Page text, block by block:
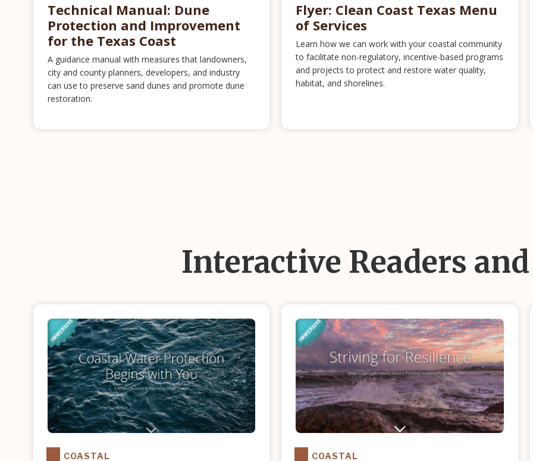
Technical Manual: Dune
Protection and Improvement
for the Texas Coast
A guidance manual with measures that landowners,
city and county planners, developers, and industry
can use to preserve sand dunes and promote dune
restoration.
Flyer: Clean Coast Texas Menu
of Services
Learn how we can work with your coastal community
to facilitate non-regulatory, incentive-based programs
and projects to protect and restore water quality,
habitat, and shorelines.
Interactive Readers
COASTAL COASTAL